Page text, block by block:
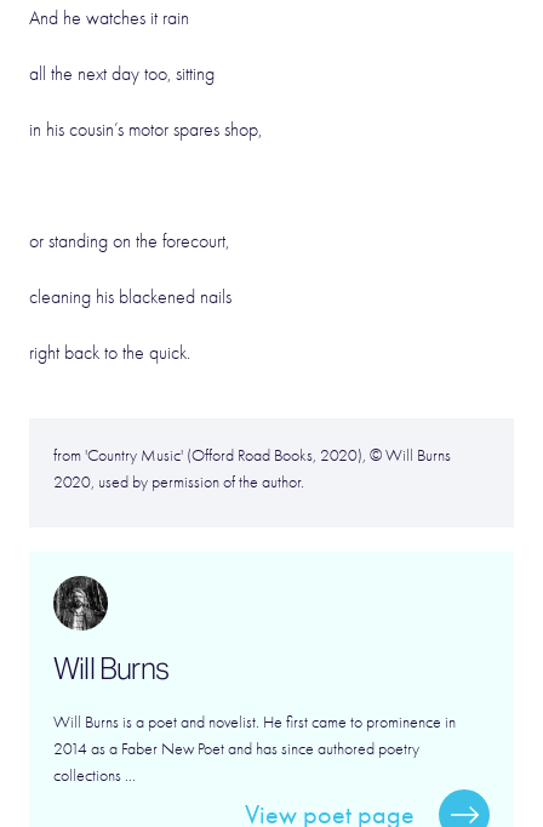
And he watches it rain
all the next day too, sitting
in his cousin’s motor spares shop,
or standing on the forecourt,
cleaning his blackened nails
right back to the quick.
from 'Country Music' (Offord Road Books, 2020), © Will Burns
2020, used by permission of the author.
Will Burns
Will Burns is a poet and novelist. He first came to prominence in
2014 as a Faber New Poet and has since authored poetry
collections ...
View poet page